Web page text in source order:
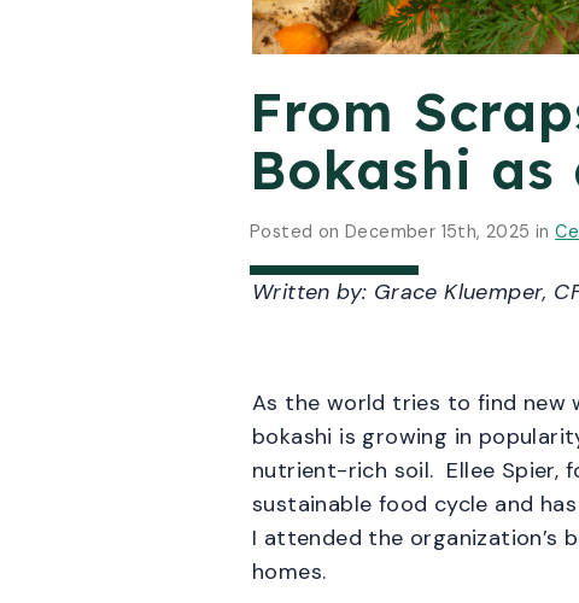
From
Bokashi
Posted on December 15th, 2025 in
Written by: Grace Kluemper,
As the world tries to find new
bokashi is growing in
nutrient-rich soil. Ellee Spier,
sustainable food cycle and
I attended the organization’s
homes.